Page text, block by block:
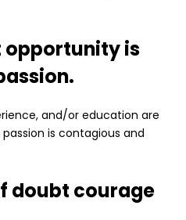
opportunity is
and/or education are
is contagious and
doubt courage